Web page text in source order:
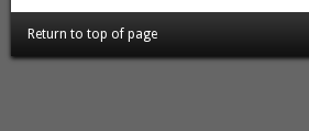
Return to top of page